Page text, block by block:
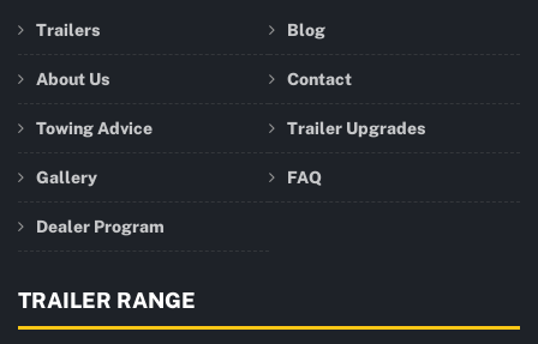
Trailers Blog
About Us Contact
Towing Advice Trailer Upgrades
Gallery FAQ
Dealer Program
TRAILER RANGE